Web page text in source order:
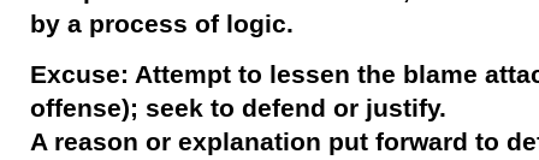
by a process of logic.
Excuse: Attempt to lessen the blame
offense); seek to defend or justify.
A reason or explanation put forward to